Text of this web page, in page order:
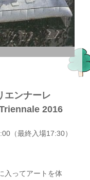
エンナーレ
2016
（最終入場17:30）
入ってアートを体